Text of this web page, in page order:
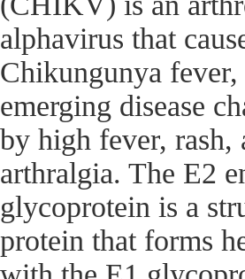
alphavirus that
Chikungunya fever,
emerging disease
by high fever, rash,
arthralgia. The E2
glycoprotein is a
protein that forms